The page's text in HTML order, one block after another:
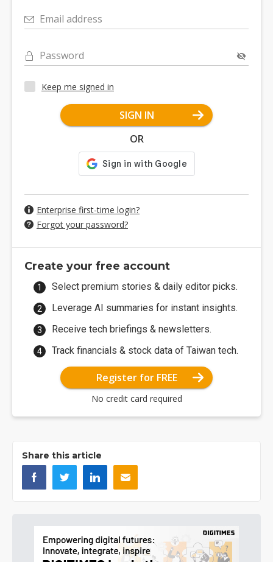
Email address
Password
Keep me signed in
SIGN IN
OR
Enterprise first-time login?
Forgot your password?
Create your free account
Select premium stories & daily editor picks.
Leverage AI summaries for instant insights.
Receive tech briefings & newsletters.
Track financials & stock data of Taiwan tech.
Register for FREE
No credit card required
Share this article